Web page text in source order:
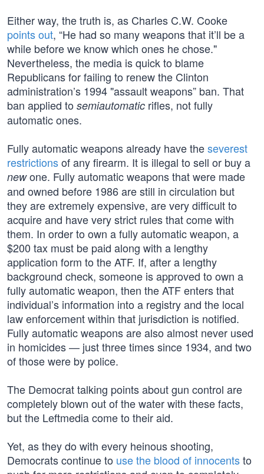
Either way, the truth is, as Charles C.W. Cooke
points out, “He had so many weapons that it’ll be a
while before we know which ones he chose."
Nevertheless, the media is quick to blame
Republicans for failing to renew the Clinton
administration’s 1994 "assault weapons” ban. That
ban applied to semiautomatic rifles, not fully
automatic ones.
Fully automatic weapons already have theseverest
restrictionsof any firearm. It is illegal to sell or buy a
newone. Fully automatic weapons that were made
and owned before 1986 are still in circulation but
they are extremely expensive, are very difficult to
acquire and have very strict rules that come with
them. In order to own a fully automatic weapon, a
$200 tax must be paid along with a lengthy
application form to the ATF. If, after a lengthy
background check, someone is approved to own a
fully automatic weapon, then the ATF enters that
individual’s information into a registry and the local
law enforcement within that jurisdiction is notified.
Fully automatic weapons are also almost never used
in homicides — just three times since 1934, and two
of those were by police.
The Democrat talking points about gun control are
completely blown out of the water with these facts,
but the Leftmedia come to their aid.
Yet, as they do with every heinous shooting,
Democrats continue to use the blood of innocentsto